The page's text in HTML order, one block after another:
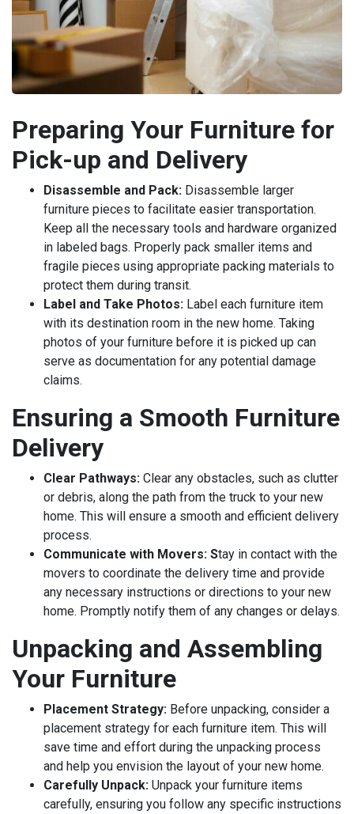
Preparing Your Furniture for
Pick-up and Delivery
Disassemble and Pack: Disassemble larger
furniture pieces to facilitate easier transportation.
Keep all the necessary tools and hardware organized
in labeled bags. Properly pack smaller items and
fragile pieces using appropriate packing materials to
protect them during transit.
Label and Take Photos: Label each furniture item
with its destination room in the new home. Taking
photos of your furniture before it is picked up can
serve as documentation for any potential damage
claims.
Ensuring a Smooth Furniture
Delivery
Clear Pathways: Clear any obstacles, such as clutter
or debris, along the path from the truck to your new
home. This will ensure a smooth and efficient delivery
process.
Communicate with Movers: Stay in contact with the
movers to coordinate the delivery time and provide
any necessary instructions or directions to your new
home. Promptly notify them of any changes or delays.
Unpacking and Assembling
Your Furniture
Placement Strategy: Before unpacking, consider a
placement strategy for each furniture item. This will
save time and effort during the unpacking process
and help you envision the layout of your new home.
Carefully Unpack: Unpack your furniture items
carefully, ensuring you follow any specific instructions